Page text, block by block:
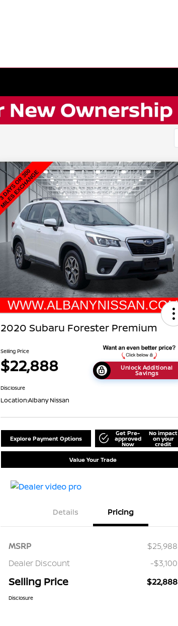
2020 Subaru Forester Premium
Selling Price
$22,888 Unlock Additional
Savings
Disclosure
Location:Albany Nissan
Explore Payment Options
Get Pre-
approved
Now
No impact
on your
credit
Value Your Trade
Details Pricing
MSRP
$25,988
Dealer Discount
-$3,100
Selling Price $22,888
Disclosure